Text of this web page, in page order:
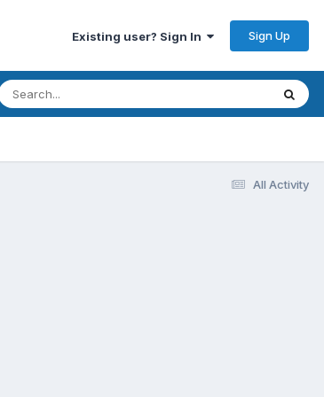
Existing user? Sign In Sign Up
All Activity